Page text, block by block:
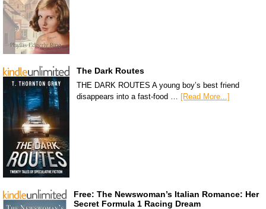
The Dark Routes
THE DARK ROUTES A young boy’s best friend
disappears into a fast-food … [Read More...]
Free: The Newswoman’s Italian Romance: Her
Secret Formula 1 Racing Dream